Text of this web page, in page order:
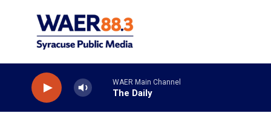
WAER Main Channel
The Daily